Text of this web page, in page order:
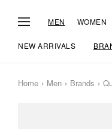
MEN WOMEN
NEW ARRIVALS
Home Men Brands